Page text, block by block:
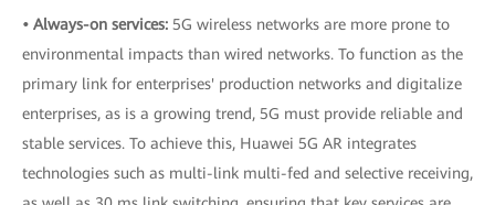
• Always-on services: 5G wireless networks are more prone to
environmental impacts than wired networks. To function as the
primary link for enterprises' production networks and digitalize
enterprises, as is a growing trend, 5G must provide reliable and
stable services. To achieve this, Huawei 5G AR integrates
technologies such as multi-link multi-fed and selective receiving,